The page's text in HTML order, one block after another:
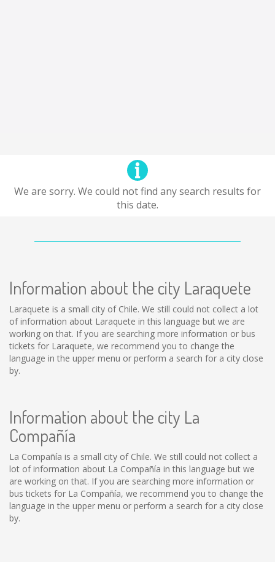
We are sorry. We could not find any search results for
this date.
Information about the city Laraquete
Laraquete is a small city of Chile. We still could not collect a lot
of information about Laraquete in this language but we are
working on that. If you are searching more information or bus
tickets for Laraquete, we recommend you to change the
language in the upper menu or perform a search for a city close
by.
Information about the city La
Compañía
La Compañía is a small city of Chile. We still could not collect a
lot of information about La Compañía in this language but we
are working on that. If you are searching more information or
bus tickets for La Compañía, we recommend you to change the
language in the upper menu or perform a search for a city close
by.